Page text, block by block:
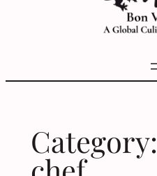
Category: